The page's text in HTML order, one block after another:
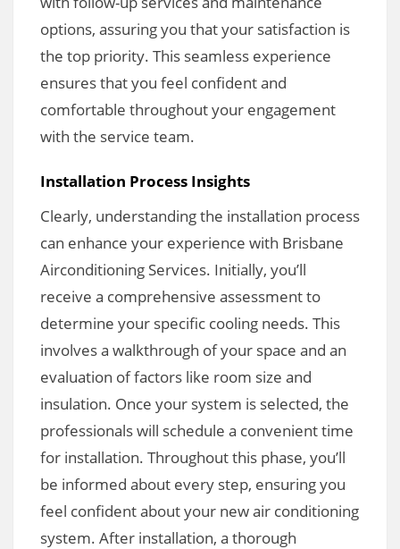
options, assuring you that your satisfaction is
the top priority. This seamless experience
ensures that you feel confident and
comfortable throughout your engagement
with the service team.
Installation Process Insights
Clearly, understanding the installation process
can enhance your experience with Brisbane
Airconditioning Services. Initially, you’ll
receive a comprehensive assessment to
determine your specific cooling needs. This
involves a walkthrough of your space and an
evaluation of factors like room size and
insulation. Once your system is selected, the
professionals will schedule a convenient time
for installation. Throughout this phase, you’ll
be informed about every step, ensuring you
feel confident about your new air conditioning
system. After installation, a thorough